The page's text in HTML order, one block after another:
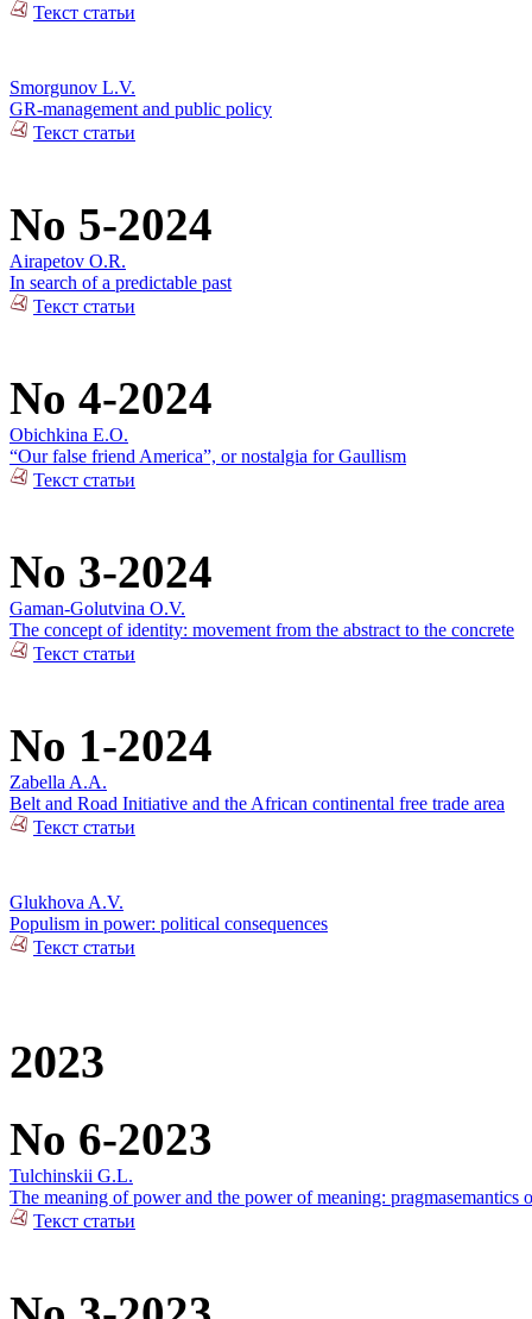
Текст статьи
Smorgunov L.V.
GR-management and public policy
Текст статьи
No 5-2024
Airapetov O.R.
In search of a predictable past
Текст статьи
No 4-2024
Obichkina E.O.
“Our false friend America”, or nostalgia for Gaullism
Текст статьи
No 3-2024
Gaman-Golutvina O.V.
The concept of identity: movement from the abstract to the concrete
Текст статьи
No 1-2024
Zabella A.A.
Belt and Road Initiative and the African continental free trade area
Текст статьи
Glukhova A.V.
Populism in power: political consequences
Текст статьи
2023
No 6-2023
Tulchinskii G.L.
The meaning of power and the power of meaning:
Текст статьи